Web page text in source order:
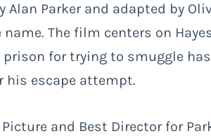
Alan Parker and adapted by
name. The film centers on
for trying to smuggle
his escape attempt.
and Best Director for